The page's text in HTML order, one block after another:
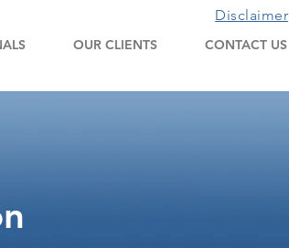
Disclaimer
OUR CLIENTS CONTACT US